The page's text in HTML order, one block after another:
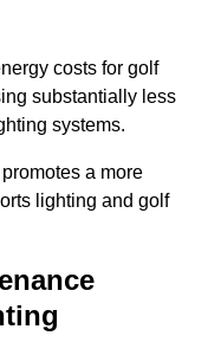
costs for golf
substantially less
systems.
a more
lighting and golf